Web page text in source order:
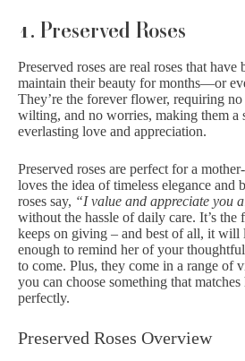
1. Preserved Roses
Preserved roses are real roses that have
maintain their beauty for months—or
They’re the forever flower, requiring
wilting, and no worries, making them a
everlasting love and appreciation.
Preserved roses are perfect for a
loves the idea of timeless elegance and
roses say, “I value and appreciate you
without the hassle of daily care. It’s the
keeps on giving – and best of all, it will
enough to remind her of your
to come. Plus, they come in a range of
you can choose something that matches
perfectly.
Preserved Roses Overview